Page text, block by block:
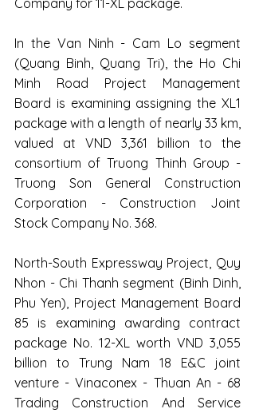
Company for 11-XL package.
In the Van Ninh - Cam Lo segment
(Quang Binh, Quang Tri), the Ho Chi
Minh Road Project Management
Board is examining assigning the XL1
package with a length of nearly 33 km,
valued at VND 3,361 billion to the
consortium of Truong Thinh Group -
Truong Son General Construction
Corporation - Construction Joint
Stock Company No. 368.
North-South Expressway Project, Quy
Nhon - Chi Thanh segment (Binh Dinh,
Phu Yen), Project Management Board
85 is examining awarding contract
package No. 12-XL worth VND 3,055
billion to Trung Nam 18 E&C joint
venture - Vinaconex - Thuan An - 68
Trading Construction And Service